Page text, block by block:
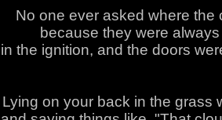
No one ever asked where the
because they were
in the ignition, and the doors
Lying on your back in the grass